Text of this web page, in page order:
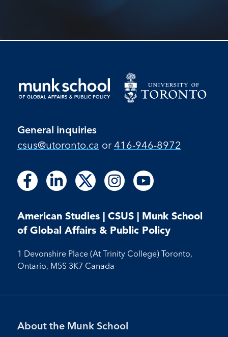
General inquiries
csus@utoronto.ca or 416-946-8972
Follow
us
Facebook
Follow
on
Facebook
Follow
us
LinkedIn
Follow
LinkedIn
Follow
us
X
Follow
us
Instagram
Follow
on
Instagram
Follow
us
Youtube
Follow
on
Youtube
American Studies | CSUS | Munk School
of Global Affairs & Public Policy
1 Devonshire Place (At Trinity College) Toronto,
Ontario, M5S 3K7 Canada
Footer
About the Munk School